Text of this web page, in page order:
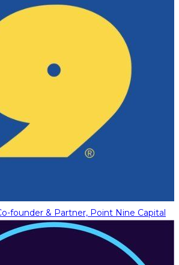
founder & Partner, Point Nine Capital